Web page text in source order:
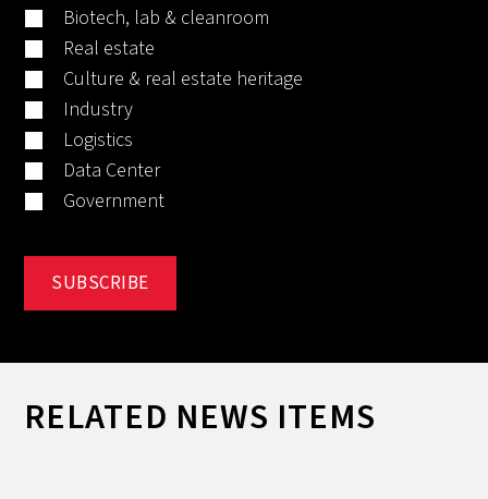
Biotech, lab & cleanroom
Real estate
Culture & real estate heritage
Industry
Logistics
Data Center
Government
RELATED NEWS ITEMS